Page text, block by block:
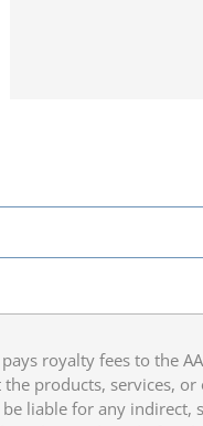
royalty fees to the
products, services,
liable for any